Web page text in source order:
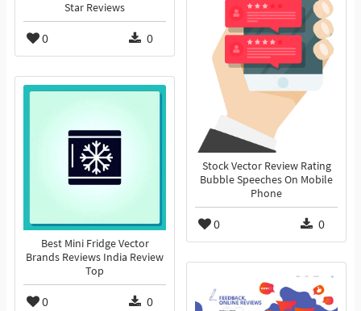
Star Reviews
0 0
Stock Vector Review Rating
Bubble Speeches On Mobile
Phone
0 0
Best Mini Fridge Vector
Brands Reviews India Review
Top
0 0